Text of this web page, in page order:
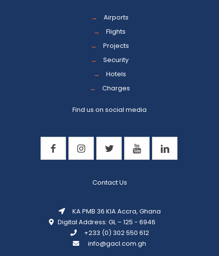
→
Airports
→
Flights
→
Projects
→
Security
→
Hotels
→
Charges
Find us on social media
Contact Us
KA PMB 36 KIA Accra, Ghana
Digital Address: GL – 125 - 6946
+233 (0) 302 550 612
info@gacl.com.gh